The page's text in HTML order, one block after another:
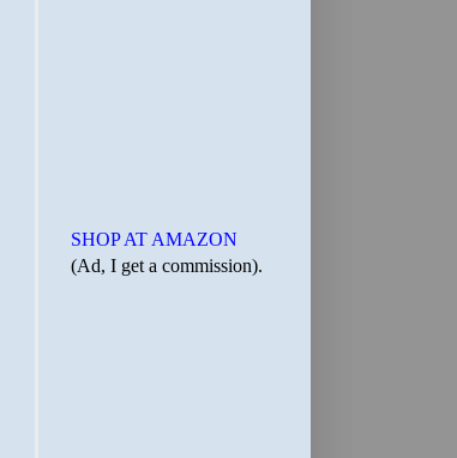
SHOP AT AMAZON
(Ad, I get a commission).